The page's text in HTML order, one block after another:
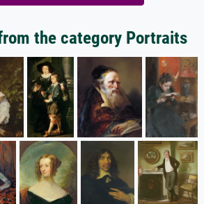
the category Portraits